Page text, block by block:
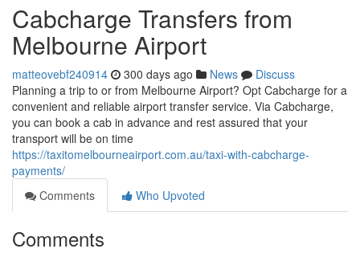
Cabcharge Transfers from
Melbourne Airport
matteovebf240914 300 days ago News
Discuss
Planning a trip to or from Melbourne Airport? Opt Cabcharge for a
convenient and reliable airport transfer service. Via Cabcharge,
you can book a cab in advance and rest assured that your
transport will be on time
https://taxitomelbourneairport.com.au/taxi-with-cabcharge-
payments/
Comments
Who Upvoted
Comments